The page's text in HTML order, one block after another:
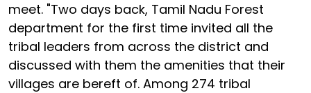
meet. "Two days back, Tamil Nadu Forest
department for the first time invited all the
tribal leaders from across the district and
discussed with them the amenities that their
villages are bereft of. Among 274 tribal